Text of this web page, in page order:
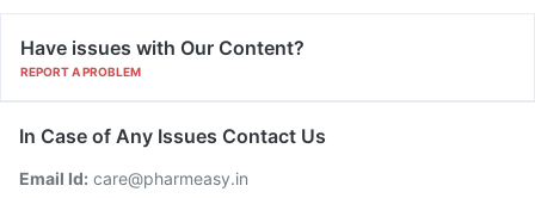
Have issues with Our Content?
REPORT A PROBLEM
In Case of Any Issues Contact Us
Email Id: care@pharmeasy.in